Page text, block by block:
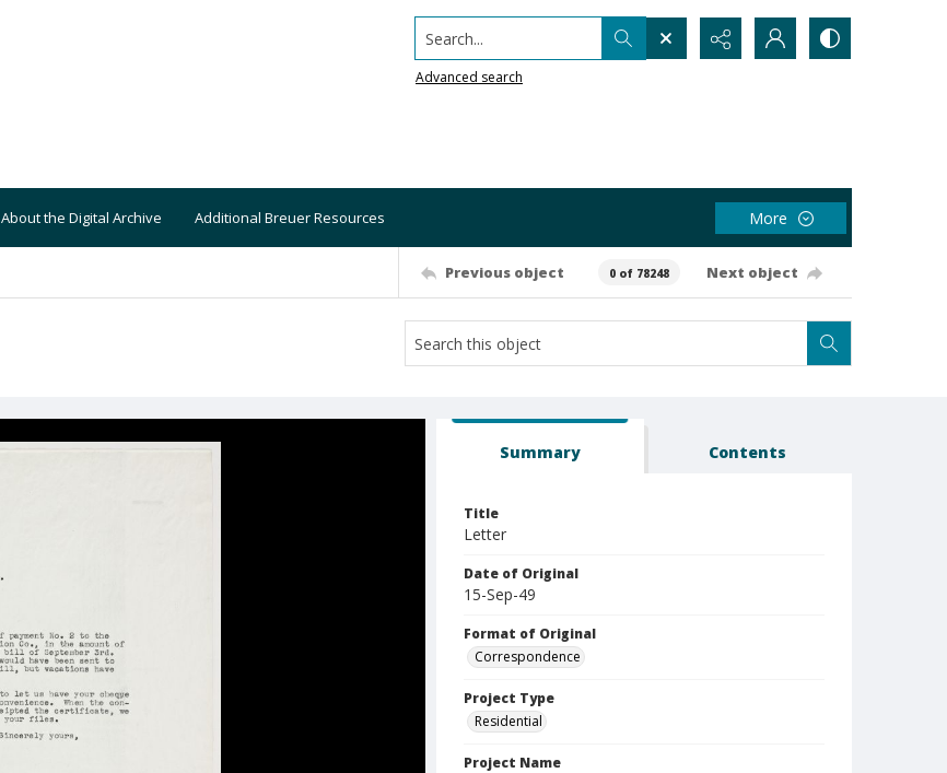
Search...
Advanced search
About the Digital Archive Additional Breuer Resources More
Previous object 0 of 78248 Next object
Summary Contents
Title
Letter
Date of Original
15-Sep-49
Format of Original
Correspondence
Project Type
Residential
Project Name